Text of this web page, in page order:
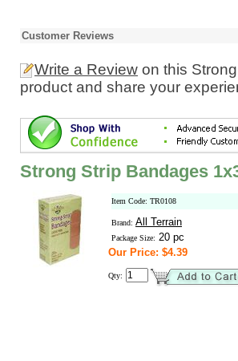
Customer Reviews
Write a Review on this
product and share your
Strong Strip Bandages
Item Code: TR0108
Brand: All Terrain
Package Size: 20 pc
Our Price: $4.39
Qty: